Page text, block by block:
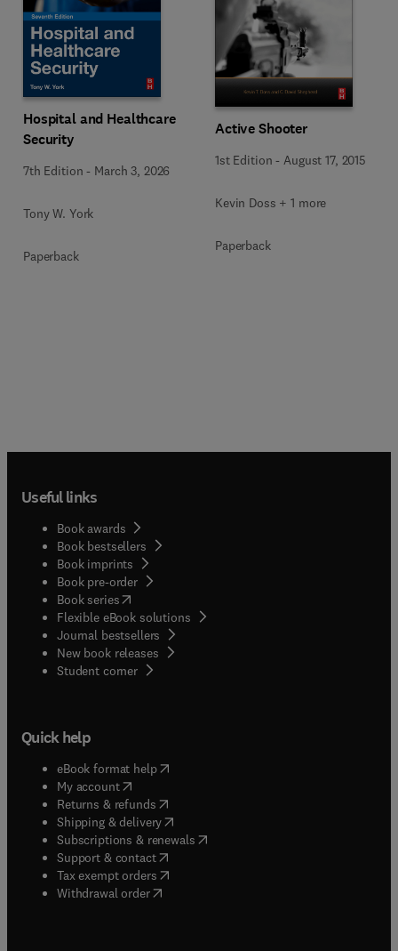
Hospital and Healthcare
Security
7th Edition - March 3, 2026
Tony W. York
Paperback
Active Shooter
1st Edition -August 17, 2015
Kevin Doss + 1 more
Paperback
Useful links
Book awards
Book bestsellers
Book imprints
Book pre-order
Book series(opens in new tab/window
Flexible eBook solutions
Journal bestsellers
New book releases
Student corner( opens in new tab/window
Quick help
eBook format help( opens in new tab/window
My account( opens in new tab/window
Returns & refunds( opens in new tab/window
Shipping & delivery(opens in new tab/window
Subscriptions & renewals( opens in new tab/window
Support & contact( opens in new tab/window
Tax exempt orders( opens in new tab/window
Withdrawal order